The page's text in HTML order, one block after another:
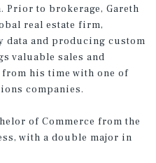
Prior to brokerage, Gareth
real estate firm,
and producing custom
valuable sales and
his time with one of
companies.
of Commerce from the
with a double major in